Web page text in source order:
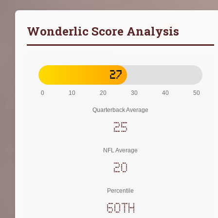
Wonderlic Score Analysis
27
0 10 20 30 40 50
Quarterback Average
25
NFL Average
20
Percentile
60th